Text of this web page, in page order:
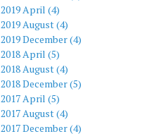
2019 April (4)
2019 August (4)
2019 December (4)
2018 April (5)
2018 August (4)
2018 December (5)
2017 April (5)
2017 August (4)
2017 December (4)